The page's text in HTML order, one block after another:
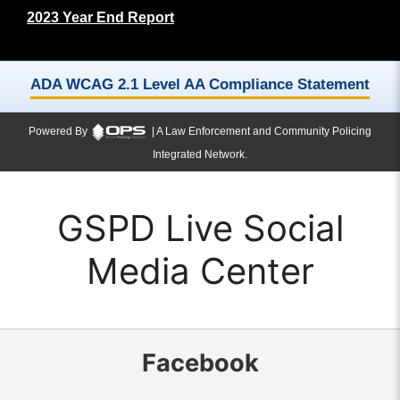
2023 Year End Report
ADA WCAG 2.1 Level AA Compliance Statement
Powered By
| A Law Enforcement and Community Policing
Integrated Network.
GSPD Live Social
Media Center
Facebook